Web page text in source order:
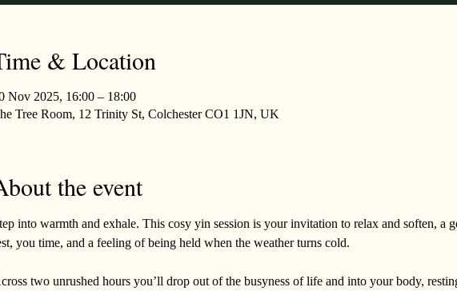
& Location
Nov 2025, 16:00 – 18:00
Tree Room, 12 Trinity St, Colchester CO1 1JN, UK
the event
into warmth and exhale. This cosy yin session is your invitation to relax and soften, a
you time, and a feeling of being held when the weather turns cold.
two unrushed hours you’ll drop out of the busyness of life and into your body,